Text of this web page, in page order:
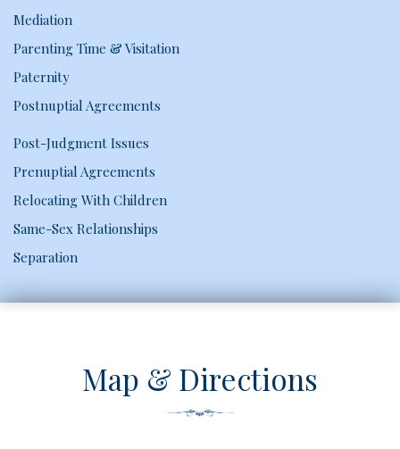
Mediation
Parenting Time & Visitation
Paternity
Postnuptial Agreements
Post-Judgment Issues
Prenuptial Agreements
Relocating With Children
Same-Sex Relationships
Separation
Map & Directions